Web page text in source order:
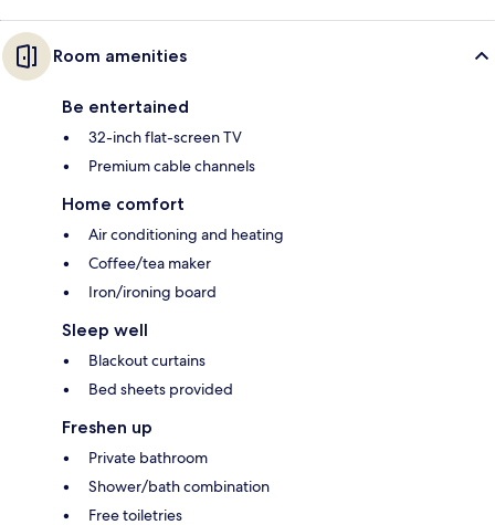
Room amenities
Be entertained
32-inch flat-screen TV
Premium cable channels
Home comfort
Air conditioning and heating
Coffee/tea maker
Iron/ironing board
Sleep well
Blackout curtains
Bed sheets provided
Freshen up
Private bathroom
Shower/bath combination
Free toiletries